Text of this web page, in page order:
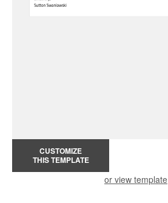
CUSTOMIZE
THIS TEMPLATE
or view template